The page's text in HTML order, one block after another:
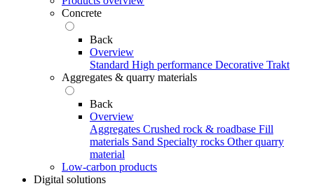
Concrete
Back
Overview
Standard High performance Decorative Trakt
Aggregates & quarry materials
Back
Overview
Aggregates Crushed rock & roadbase Fill
materials Sand Specialty rocks Other quarry
material
Low-carbon products
Digital solutions